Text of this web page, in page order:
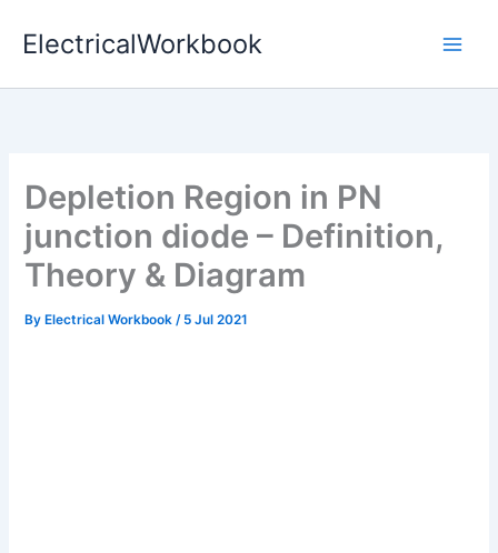
ElectricalWorkbook
Depletion Region in PN
junction diode – Definition,
Theory & Diagram
By Electrical Workbook/ 5 Jul 2021